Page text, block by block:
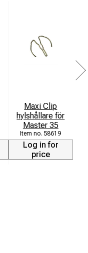
Maxi Clip
hylshållare för
Master 35
58619
Log in for
price